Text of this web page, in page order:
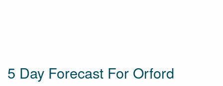
5 Day Forecast For Orford